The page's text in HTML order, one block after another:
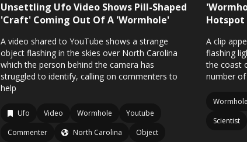
Unsettling Ufo Video Shows Pill-Shaped
'Craft' Coming Out Of A 'Wormhole'
A video shared to YouTube shows a strange
object flashing in the skies over North Carolina
which the person behind the camera has
struggled to identify, calling on commenters to
help
Ufo Video Wormhole
Youtube
Commenter
North Carolina Object
Hotspot
A clip
flashing
the coast
number of
Wormhole
Scientist